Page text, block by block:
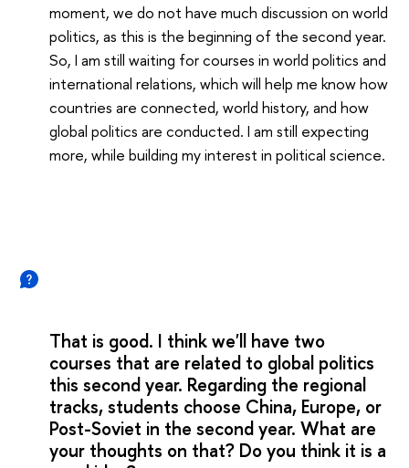
moment, we do not have much discussion on world
politics, as this is the beginning of the second year.
So, I am still waiting for courses in world politics and
international relations, which will help me know how
countries are connected, world history, and how
global politics are conducted. I am still expecting
more, while building my interest in political science.
That is good. I think we'll have two
courses that are related to global politics
this second year. Regarding the regional
tracks, students choose China, Europe, or
Post-Soviet in the second year. What are
your thoughts on that? Do you think it is a